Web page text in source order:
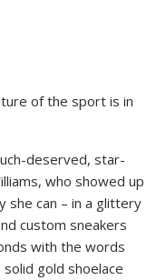
of the sport is in
deserved, star-
who showed up
she can – in a glittery
custom sneakers
with the words
solid gold shoelace